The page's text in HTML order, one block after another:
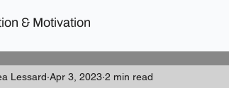
& Motivation
Lessard Apr 3, 2023 2 min read